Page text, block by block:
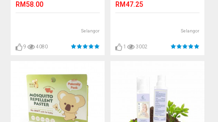
RM58.00
Selangor
9 4080
RM47.25
Selangor
1 3002